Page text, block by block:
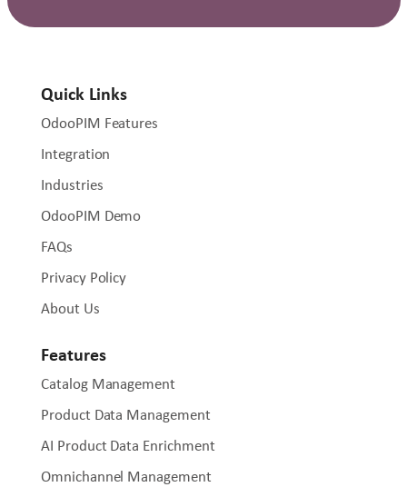
Quick Links
OdooPIM Features
Integration
Industries
OdooPIM Demo
FAQs
Privacy Policy
About Us
Features
Catalog Management
Product Data Management
AI Product Data Enrichment
Omnichannel Management